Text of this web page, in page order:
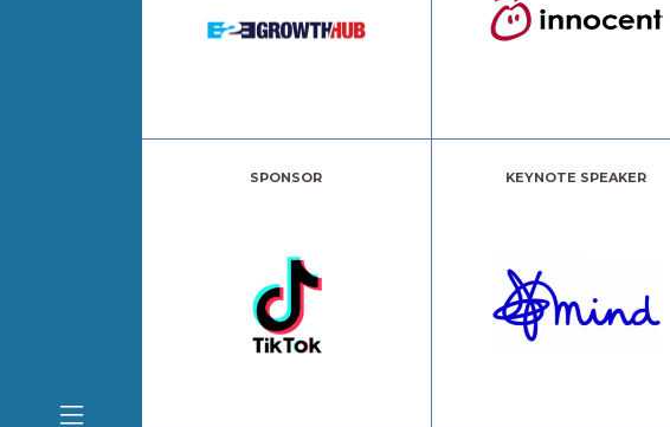
SPONSOR KEYNOTE SPEAKER